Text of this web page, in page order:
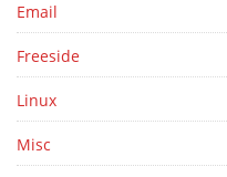
Email
Freeside
Linux
Misc